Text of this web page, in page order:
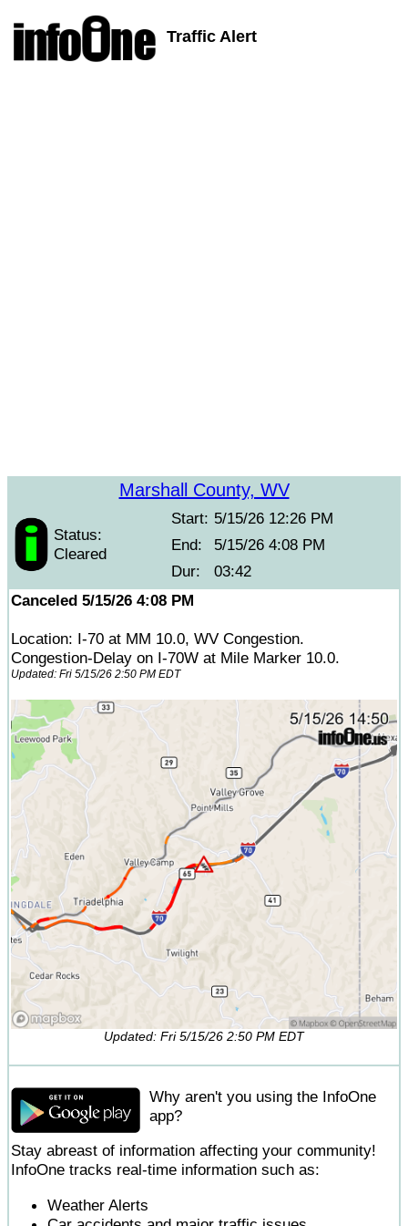
Traffic Alert
Marshall County, WV
Status:
Cleared
Start: 5/15/26 12:26 PM
End:
5/15/26 4:08 PM
Dur:
03:42
Canceled 5/15/26 4:08 PM
Location: I-70 at MM 10.0, WV Congestion.
Congestion-Delay on I-70W at Mile Marker 10.0.
Updated: Fri 5/15/26 2:50 PM EDT
Updated: Fri 5/15/26 2:50 PM EDT
Why aren't you using the InfoOne
app?
Stay abreast of information affecting your community!
InfoOne tracks real-time information such as:
Weather Alerts